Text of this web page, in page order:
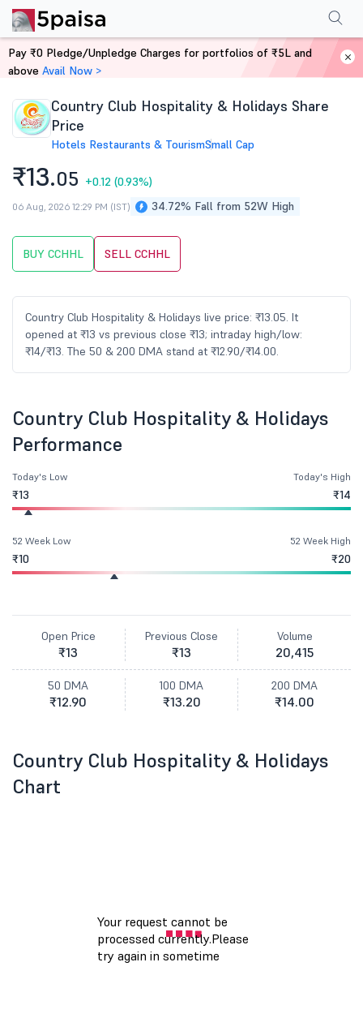
Home Stocks
Country Club Hospitality & Holidays Share
Price
Hotels Restaurants & TourismSmall Cap
₹13.05 +0.12 (0.93%)
34.72% Fall from 52W High
06 Aug, 2026 12:29 PM (IST)
BUY CCHHL SELL CCHHL
Country Club Hospitality & Holidays live price: ₹13.05. It
opened at ₹13 vs previous close ₹13; intraday high/low:
₹14/₹13. The 50 & 200 DMA stand at ₹12.90/₹14.00.
PerformanceFinancials Shareholding Pattern
Country Club Hospitality & Holidays
Performance
Today's Low
₹13
Today's High
₹14
52 Week Low
₹10
52 Week High
₹20
Open Price
₹13
Previous Close
₹13
Volume
20,415
50 DMA
₹12.90
100 DMA
₹13.20
200 DMA
₹14.00
Country Club Hospitality & Holidays
Chart
Pay ₹0 Pledge/Unpledge Charges for portfolios of ₹5L and
above Avail Now >